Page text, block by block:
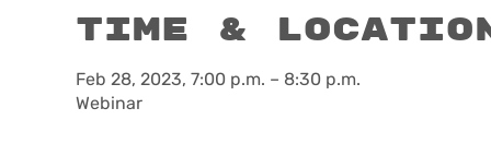
Time &
Feb 28, 2023, 7:00 p.m. – 8:30 p.m.
Webinar